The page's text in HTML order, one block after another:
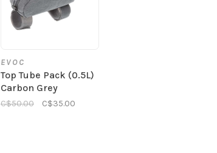
EVOC
Top Tube Pack (0.5L)
Carbon Grey
C$50.00 C$35.00